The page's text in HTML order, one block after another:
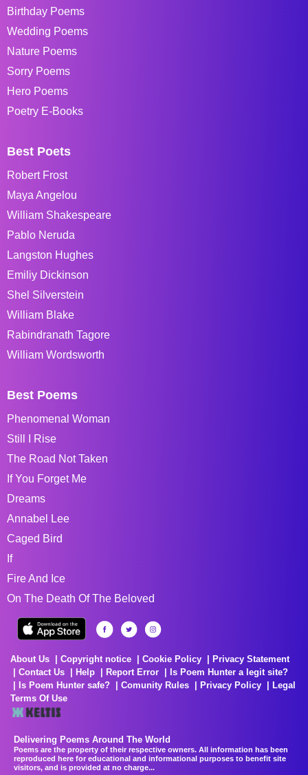
Birthday Poems
Wedding Poems
Nature Poems
Sorry Poems
Hero Poems
Poetry E-Books
Best Poets
Robert Frost
Maya Angelou
William Shakespeare
Pablo Neruda
Langston Hughes
Emiliy Dickinson
Shel Silverstein
William Blake
Rabindranath Tagore
William Wordsworth
Best Poems
Phenomenal Woman
Still I Rise
The Road Not Taken
If You Forget Me
Dreams
Annabel Lee
Caged Bird
If
Fire And Ice
On The Death Of The Beloved
About Us Copyright notice Cookie Policy
Privacy Statement
Contact Us
Help Report Error
Is Poem Hunter a legit site?
Is Poem Hunter safe?
Comunity Rules Privacy Policy
Legal
Terms Of Use
Delivering Poems Around The World
Poems are the property of their respective owners. All information has been
reproduced here for educational and informational purposes to benefit site
visitors, and is provided at no charge...